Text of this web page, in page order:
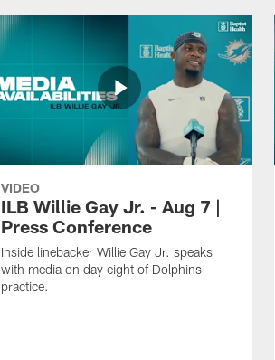
VIDEO
ILB Willie Gay Jr. - Aug 7 |
Press Conference
Inside linebacker Willie Gay Jr. speaks
with media on day eight of Dolphins
practice.